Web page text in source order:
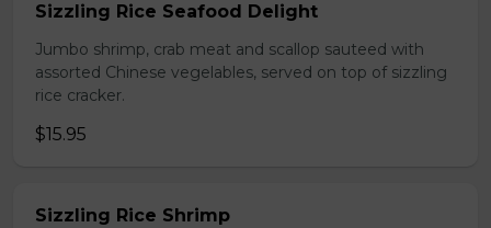
Sizzling Rice Seafood Delight
Jumbo shrimp, crab meat and scallop sauteed with
assorted Chinese vegelables, served on top of sizzling
rice cracker.
$15.95
Sizzling Rice Shrimp